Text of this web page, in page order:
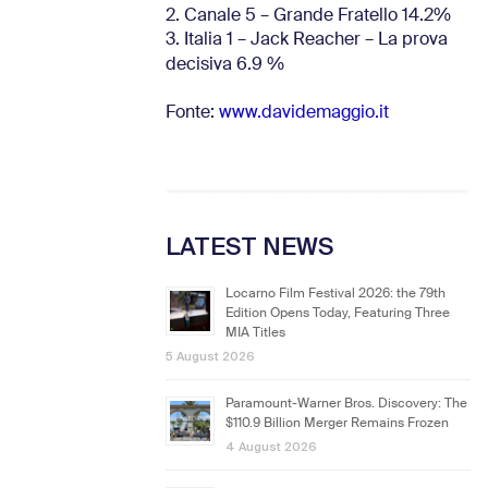
2. Canale 5 – Grande Fratello 14.2%
3. Italia 1 – Jack Reacher – La prova
decisiva 6.9 %
Fonte: www.davidemaggio.it
LATEST NEWS
Locarno Film Festival 2026: the 79th
Edition Opens Today, Featuring Three
MIA Titles
5 August 2026
Paramount-Warner Bros. Discovery: The
$110.9 Billion Merger Remains Frozen
4 August 2026